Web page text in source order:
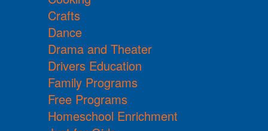
Crafts
Dance
Drama and Theater
Drivers Education
Family Programs
Free Programs
Homeschool Enrichment